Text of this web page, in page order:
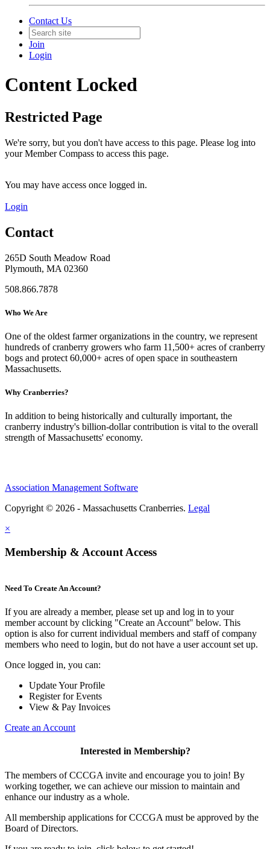
Contact Us
Join
Login
Content Locked
Restricted Page
We're sorry, but you don't have access to this page. Please log into
your Member Compass to access this page.
You may have access once logged in.
Login
Contact
265D South Meadow Road
Plymouth, MA 02360
508.866.7878
Who We Are
One of the oldest farmer organizations in the country, we represent
hundreds of cranberry growers who farm 11,500+ acres of cranberry
bogs and protect 60,000+ acres of open space in southeastern
Massachusetts.
Why Cranberries?
In addition to being historically and culturally important, the
cranberry industry's billion-dollar contribution is vital to the overall
strength of Massachusetts' economy.
Association Management Software
Copyright © 2026 - Massachusetts Cranberries. Legal
×
Membership & Account Access
Need To Create An Account?
If you are already a member, please set up and log in to your
member account by clicking "Create an Account" below. This
option is also for current individual members and staff of company
members who need to login, but do not have a user account set up.
Once logged in, you can:
Update Your Profile
Register for Events
View & Pay Invoices
Create an Account
Interested in Membership?
The members of CCCGA invite and encourage you to join! By
working together, we can achieve our mission to maintain and
enhance our industry as a whole.
All membership applications for CCCGA must be approved by the
Board of Directors.